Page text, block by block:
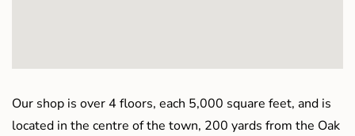
Our shop is over 4 floors, each 5,000 square feet, and is
located in the centre of the town, 200 yards from the Oak